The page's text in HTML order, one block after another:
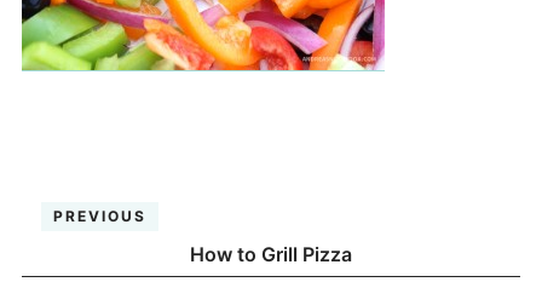
PREVIOUS
How to Grill Pizza